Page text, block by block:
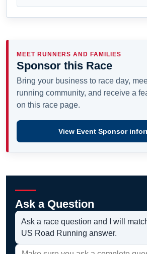
MEET RUNNERS AND FAMILIES
Sponsor this Race
Bring your business to race day,
running community, and receive a
on this race page.
View Event Sponsor
Ask a Question
Ask a race question and I will
US Road Running answer.